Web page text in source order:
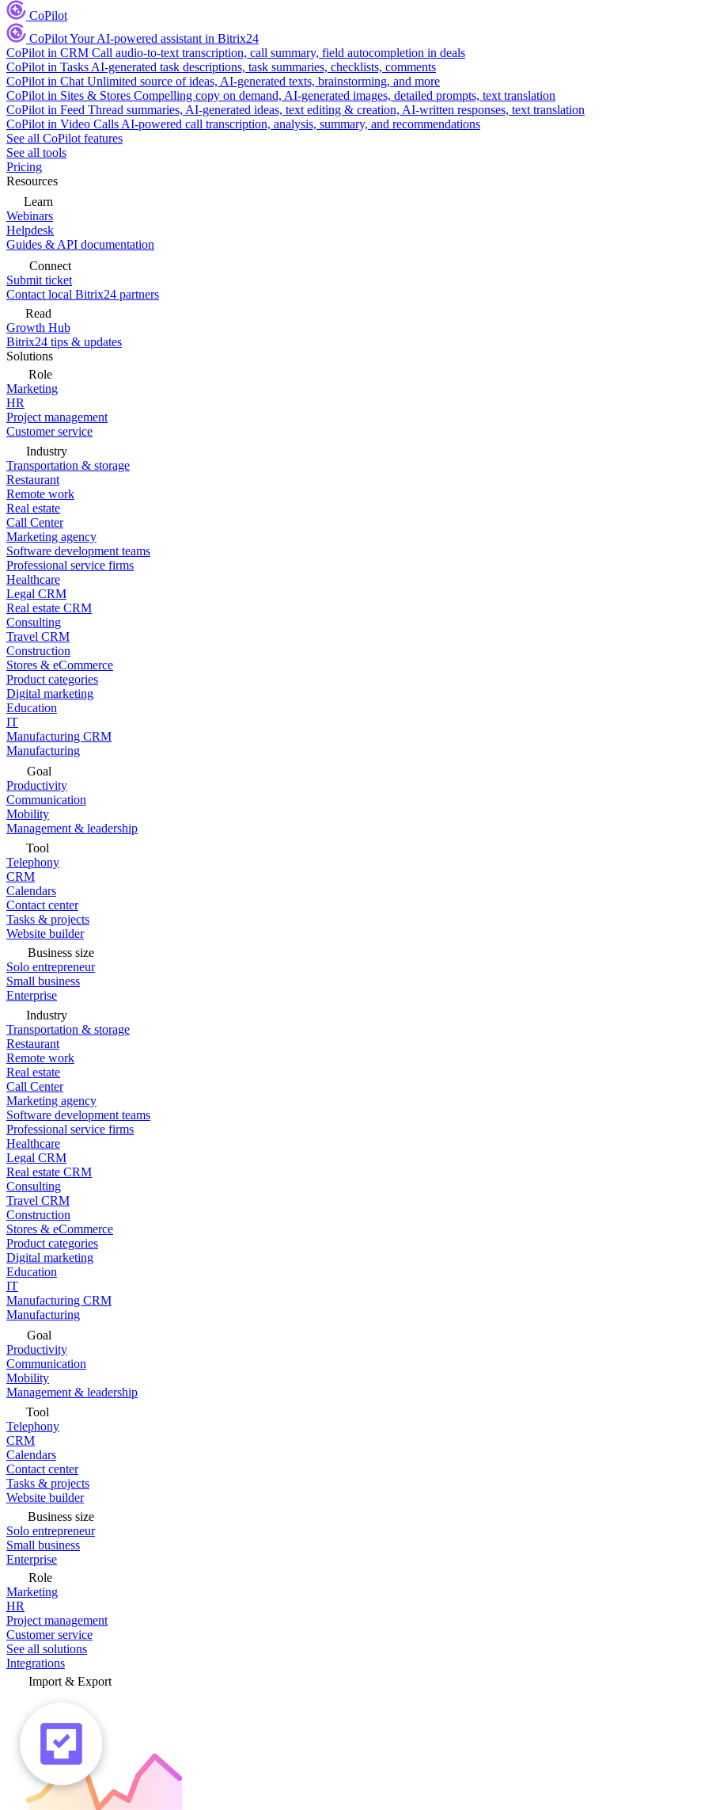
CoPilot
CoPilotYour AI-powered assistant in Bitrix24
CoPilot in CRM Call audio-to-text transcription, call summary, field autocompletion in deals
CoPilot in Tasks AI-generated task descriptions, task summaries, checklists, comments
CoPilot in Chat Unlimited source of ideas, AI-generated texts, brainstorming, and more
CoPilot in Sites & Stores Compelling copy on demand, AI-generated images, detailed prompts, text translation
CoPilot in Feed Thread summaries, AI-generated ideas, text editing & creation, AI-written responses, text translation
CoPilot in Video Calls AI-powered call transcription, analysis, summary, and recommendations
See all CoPilot features
See all tools
Pricing
Resources
Learn
Webinars
Helpdesk
Guides & API documentation
Connect
Submit ticket
Contact local Bitrix24 partners
Read
Growth Hub
Bitrix24 tips & updates
Solutions
Role
Marketing
HR
Project management
Customer service
Industry
Transportation & storage
Restaurant
Remote work
Real estate
Call Center
Marketing agency
Software development teams
Professional service firms
Healthcare
Legal CRM
Real estate CRM
Consulting
Travel CRM
Construction
Stores & eCommerce
Product categories
Digital marketing
Education
IT
Manufacturing CRM
Manufacturing
Goal
Productivity
Communication
Mobility
Management & leadership
Tool
Telephony
CRM
Calendars
Contact center
Tasks & projects
Website builder
Business size
Solo entrepreneur
Small business
Enterprise
Industry
Transportation & storage
Restaurant
Remote work
Real estate
Call Center
Marketing agency
Software development teams
Professional service firms
Healthcare
Legal CRM
Real estate CRM
Consulting
Travel CRM
Construction
Stores & eCommerce
Product categories
Digital marketing
Education
IT
Manufacturing CRM
Manufacturing
Goal
Productivity
Communication
Mobility
Management & leadership
Tool
Telephony
CRM
Calendars
Contact center
Tasks & projects
Website builder
Business size
Solo entrepreneur
Small business
Enterprise
Role
Marketing
HR
Project management
Customer service
See all solutions
Integrations
Import & Export